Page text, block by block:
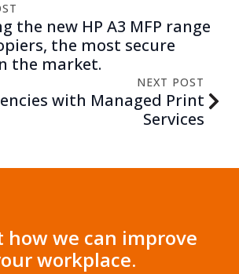
the new HP A3 MFP range
the most secure
the market.
NEXT POST
with Managed Print
Services
how we can improve
workplace.